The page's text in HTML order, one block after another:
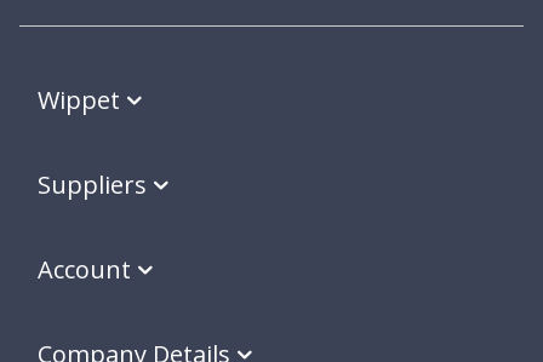
Wippet
Suppliers
Account
Company Details